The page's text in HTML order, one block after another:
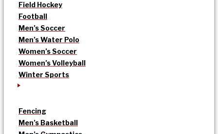
Field Hockey
Football
Men’s Soccer
Men’s Water Polo
Women’s Soccer
Women’s Volleyball
Winter Sports
Fencing
Men’s Basketball